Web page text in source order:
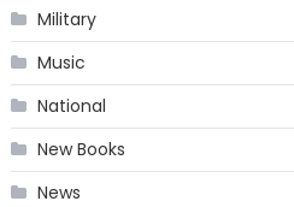
Military
Music
National
New Books
News